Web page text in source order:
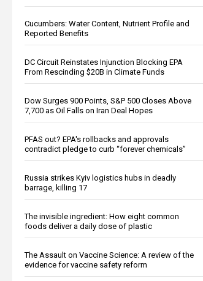
Cucumbers: Water Content, Nutrient Profile and
Reported Benefits
DC Circuit Reinstates Injunction Blocking EPA
From Rescinding $20B in Climate Funds
Dow Surges 900 Points, S&P 500 Closes Above
7,700 as Oil Falls on Iran Deal Hopes
PFAS out? EPA's rollbacks and approvals
contradict pledge to curb “forever chemicals”
Russia strikes Kyiv logistics hubs in deadly
barrage, killing 17
The invisible ingredient: How eight common
foods deliver a daily dose of plastic
The Assault on Vaccine Science: A review of the
evidence for vaccine safety reform